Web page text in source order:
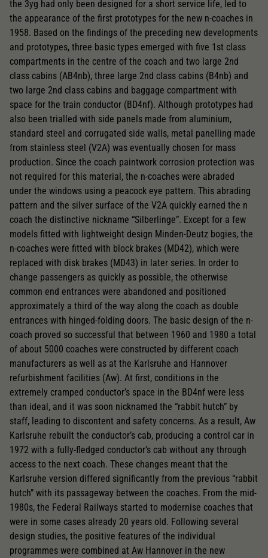
the 3yg had only been designed for a short service life, led to
the appearance of the first prototypes for the new n-coaches in
1958. Based on the findings of the preceding new developments
and prototypes, three basic types emerged with five 1st class
compartments in the centre of the coach and two large 2nd
class cabins (AB4nb), three large 2nd class cabins (B4nb) and
two large 2nd class cabins and baggage compartment with
space for the train conductor (BD4nf). Although prototypes had
also been trialled with side panels made from aluminium,
standard steel and corrugated side walls, metal panelling made
from stainless steel (V2A) was eventually chosen for mass
production. Since the coach paintwork corrosion protection was
not required for this material, the n-coaches were abraded
under the windows using a peacock eye pattern. This abrading
pattern and the silver surface of the V2A quickly earned the n
coach the distinctive nickname “Silberlinge”. Except for a few
models fitted with lightweight design Minden-Deutz bogies, the
n-coaches were fitted with block brakes (MD42), which were
replaced with disk brakes (MD43) in later series. In order to
change passengers as quickly as possible, the otherwise
common end entrances were abandoned and positioned
approximately a third of the way along the coach as double
entrances with hinged-folding doors. The basic design of the n-
coach proved so successful that between 1960 and 1980 a total
of about 5000 coaches were constructed by different coach
manufacturers as well as at the Karlsruhe and Hannover
refurbishment facilities (Aw). At first, conditions in the
extremely cramped conductor’s space in the BD4nf were less
than ideal, and it was soon nicknamed the “rabbit hutch” by
staff, leading to discontent and safety concerns. As a result, Aw
Karlsruhe rebuilt the conductor’s cab, producing a control car in
1972 with a fully-fledged conductor’s cab without any through
access to the next coach. These changes meant that the
Karlsruhe version differed significantly from the previous “rabbit
hutch” with its passageway between the coaches. From the mid-
1980s, the Federal Railways started to modernise coaches that
were in some cases already 20 years old. Following several
design studies, the positive features of the individual
programmes were combined at Aw Hannover in the new